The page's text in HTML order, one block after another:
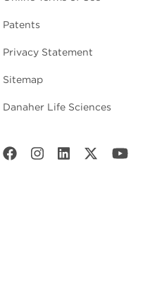
Patents
Privacy Statement
Sitemap
Danaher Life Sciences